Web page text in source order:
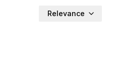
Relevance